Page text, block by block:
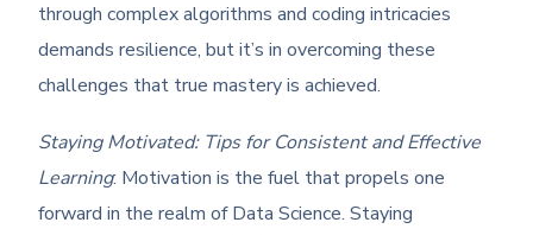
through complex algorithms and coding intricacies
demands resilience, but it’s in overcoming these
challenges that true mastery is achieved.
Staying Motivated: Tips for Consistent and Effective
Learning: Motivation is the fuel that propels one
forward in the realm of Data Science. Staying